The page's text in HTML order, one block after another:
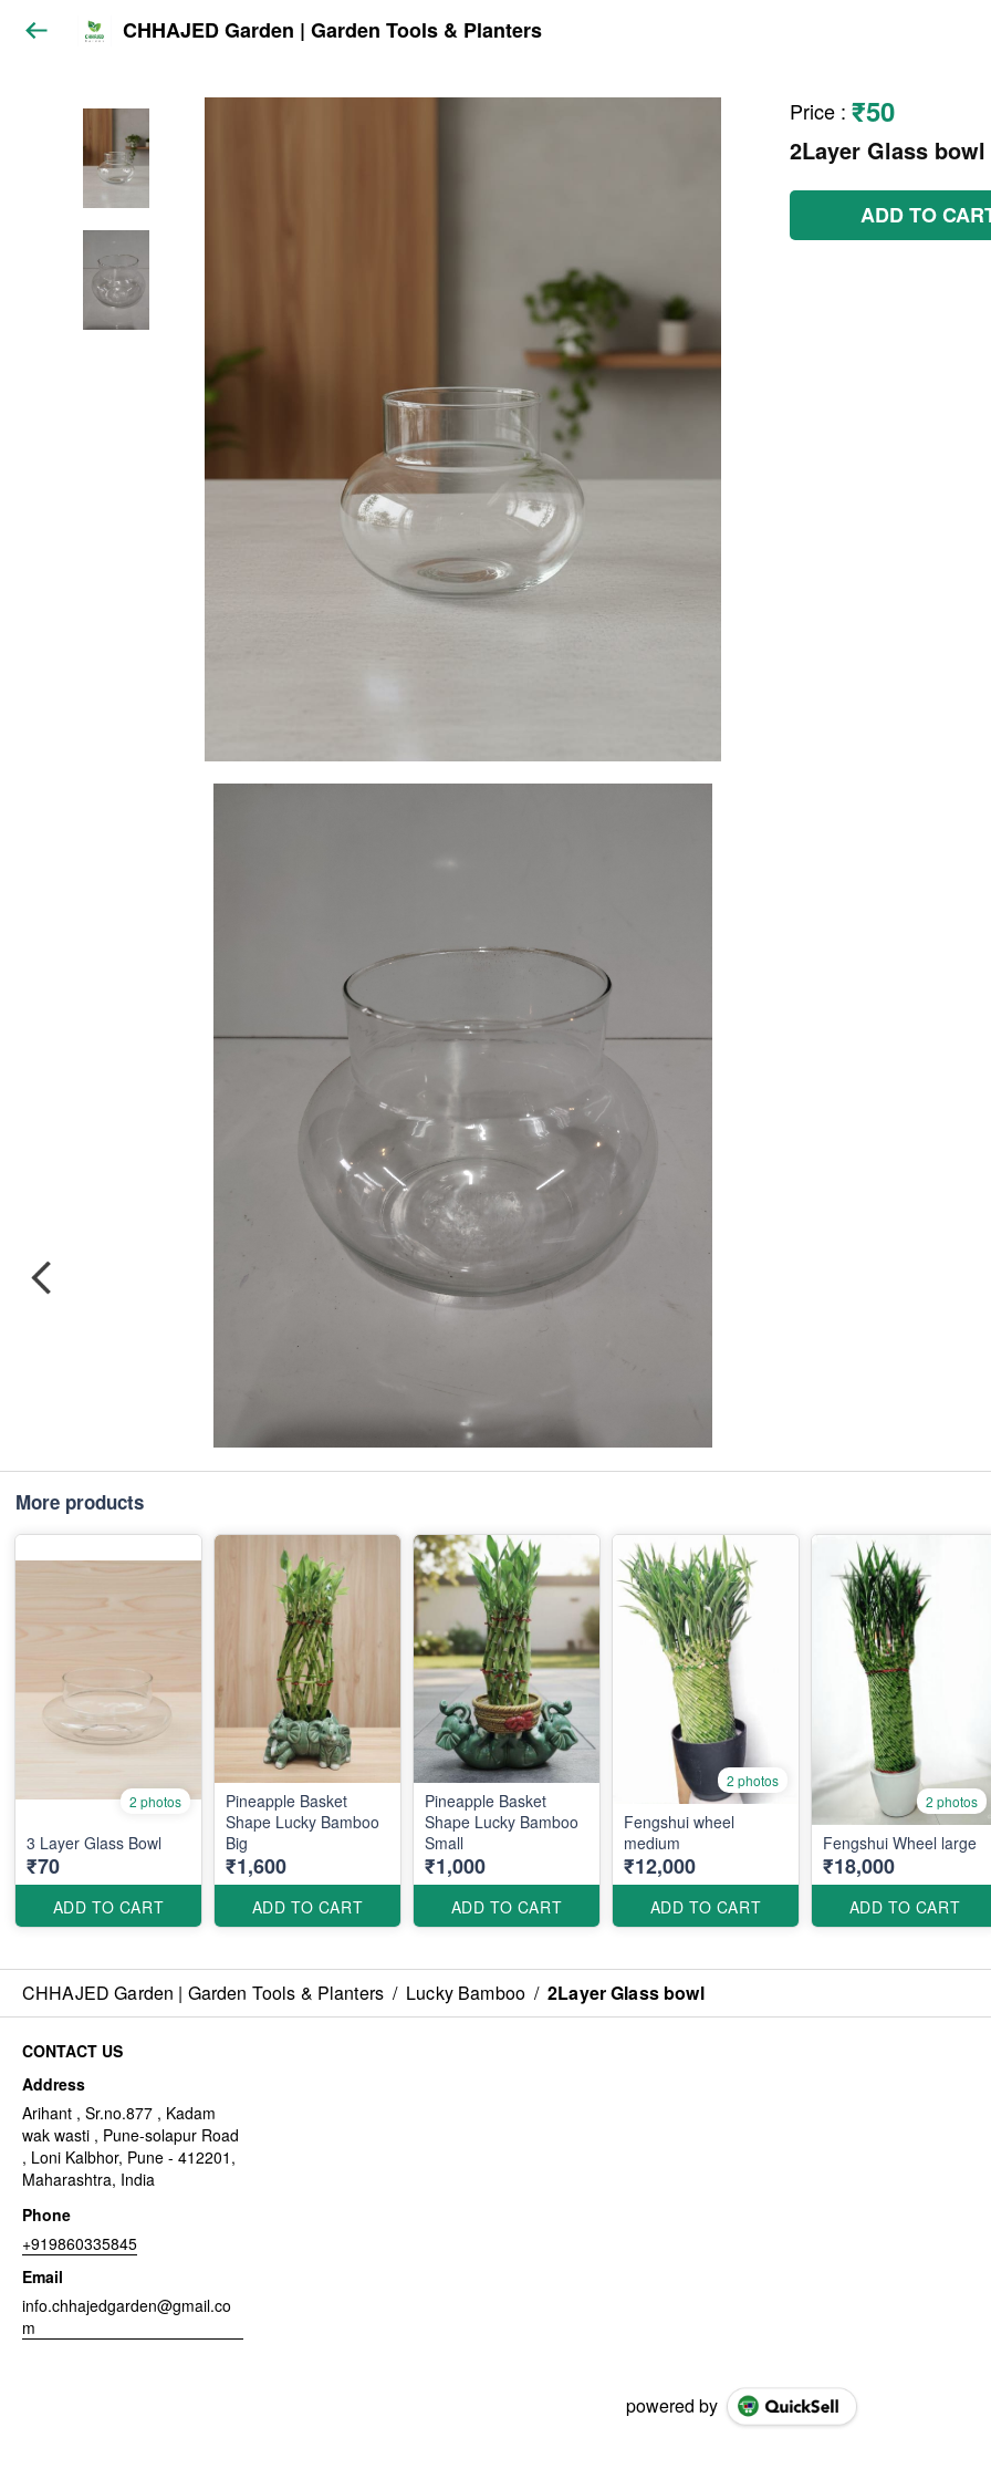
CHHAJED Garden | Garden Tools & Planters
Price : ₹50
2Layer Glass bowl
ADD TO
More products
2 photos
3 Layer Glass Bowl
₹70
ADD TO CART
Pineapple Basket
Shape Lucky Bamboo
Big
₹1,600
ADD TO CART
Pineapple Basket
Shape Lucky Bamboo
Small
₹1,000
ADD TO CART
2 photos
Fengshui wheel
medium
₹12,000
ADD TO CART
2 photos
Fengshui Wheel large
₹18,000
ADD TO CART
CHHAJED Garden | Garden Tools & Planters / Lucky Bamboo / 2Layer Glass bowl
CONTACT US
Address
Arihant , Sr.no.877 , Kadam
wak wasti , Pune-solapur Road
, Loni Kalbhor, Pune - 412201,
Maharashtra, India
Phone
+919860335845
Email
info.chhajedgarden@gmail.co
m
powered by